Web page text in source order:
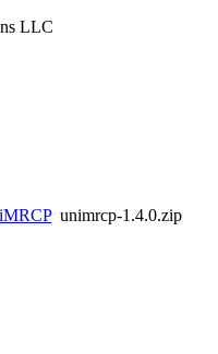
LLC
unimrcp-1.4.0.zip